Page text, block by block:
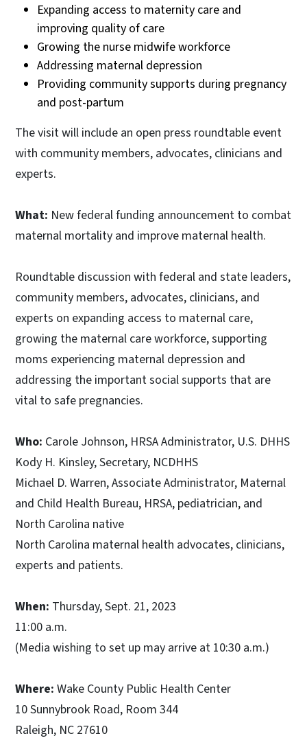
Expanding access to maternity care and
improving quality of care
Growing the nurse midwife workforce
Addressing maternal depression
Providing community supports during pregnancy
and post-partum
The visit will include an open press roundtable event
with community members, advocates, clinicians and
experts.
What: New federal funding announcement to combat
maternal mortality and improve maternal health.
Roundtable discussion with federal and state leaders,
community members, advocates, clinicians, and
experts on expanding access to maternal care,
growing the maternal care workforce, supporting
moms experiencing maternal depression and
addressing the important social supports that are
vital to safe pregnancies.
Who: Carole Johnson, HRSA Administrator, U.S. DHHS
Kody H. Kinsley, Secretary, NCDHHS
Michael D. Warren, Associate Administrator, Maternal
and Child Health Bureau, HRSA, pediatrician, and
North Carolina native
North Carolina maternal health advocates, clinicians,
experts and patients.
When: Thursday, Sept. 21, 2023
11:00 a.m.
(Media wishing to set up may arrive at 10:30 a.m.)
Where: Wake County Public Health Center
10 Sunnybrook Road, Room 344
Raleigh, NC 27610